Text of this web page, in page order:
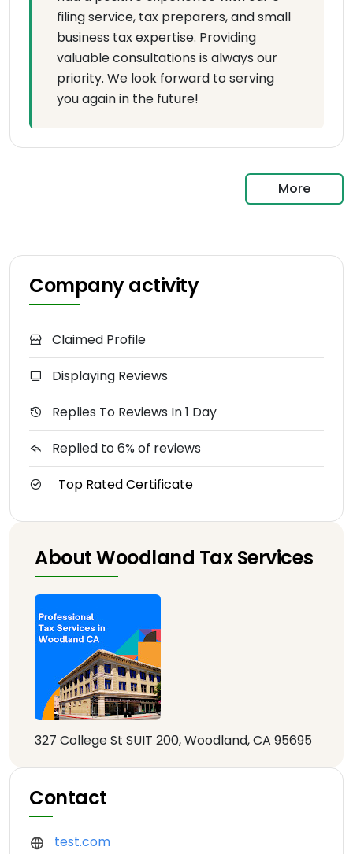
filing service, tax preparers, and small
business tax expertise. Providing
valuable consultations is always our
priority. We look forward to serving
you again in the future!
More
Company activity
Claimed Profile
Displaying Reviews
Replies To Reviews In 1 Day
Replied to 6% of reviews
Top Rated Certificate
About Woodland Tax Services
327 College St SUIT 200, Woodland, CA 95695
Contact
test.com